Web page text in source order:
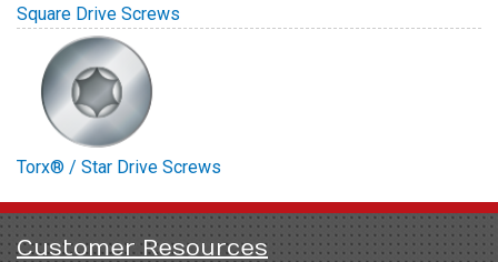
Square Drive Screws
Torx® / Star Drive Screws
Customer Resources